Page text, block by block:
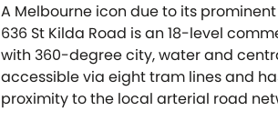
A Melbourne icon due to its
636 St Kilda Road is an 18-level
with 360-degree city, water and
accessible via eight tram lines and
proximity to the local arterial road